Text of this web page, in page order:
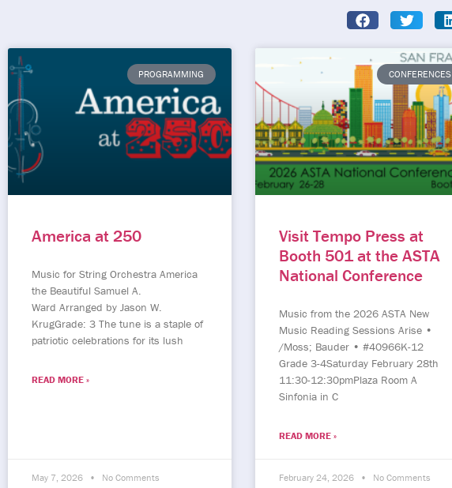
PROGRAMMING
America at 250
Music for String Orchestra America
the Beautiful Samuel A.
Ward Arranged by Jason W.
KrugGrade: 3 The tune is a staple of
patriotic celebrations for its lush
READ MORE »
May 7, 2026 No Comments
CONFERENCES
Visit Tempo Press at
Booth 501 at the ASTA
National Conference
Music from the 2026 ASTA New
Music Reading Sessions Arise •
/Moss; Bauder • #40966K-12
Grade 3-4Saturday February 28th
11:30-12:30pmPlaza Room A
Sinfonia in C
READ MORE »
February 24, 2026 No Comments